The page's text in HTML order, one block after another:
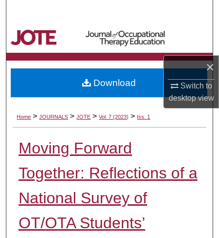
×
Switch to
desktopview
Browse Collections
My Account
About
Digital Commons Network™
Home > JOURNALS > JOTE > Vol. 7 (2023) > Iss. 1
Moving Forward
Together: Reflections of a
National Survey of
OT/OTA Students’
Download